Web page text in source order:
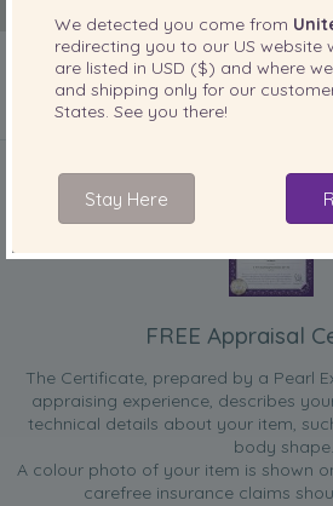
FREE Appraisal
The Certificate, prepared by a Pearl
appraising experience, describes
technical details about your item,
body shape.
A colour photo of your item is shown
carefree insurance claims
We detected you come from
redirecting you to our US website
are listed in USD ($) and where
and shipping only for our
States. See you there!
Stay Here